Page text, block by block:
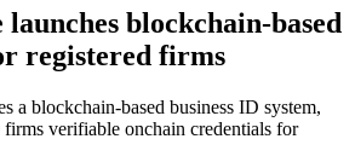
blockchain-based
registered firms
a blockchain-based business ID system,
verifiable onchain credentials for